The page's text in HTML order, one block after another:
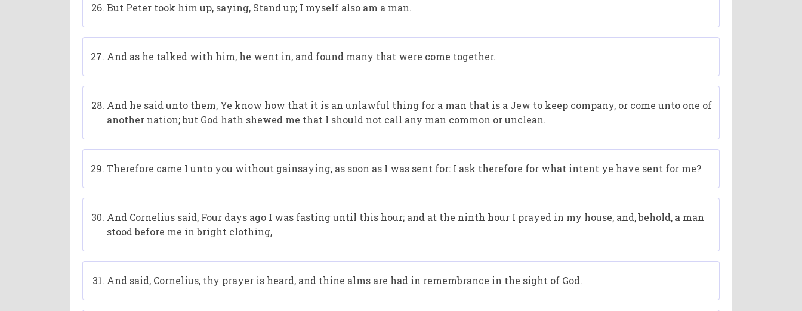
But Peter took him up, saying, Stand up; I myself also am a man.
And as he talked with him, he went in, and found many that were come together.
And he said unto them, Ye know how that it is an unlawful thing for a man that is a Jew to keep company, or come unto one of
another nation; but God hath shewed me that I should not call any man common or unclean.
Therefore came I unto you without gainsaying, as soon as I was sent for: I ask therefore for what intent ye have sent for me?
And Cornelius said, Four days ago I was fasting until this hour; and at the ninth hour I prayed in my house, and, behold, a man
stood before me in bright clothing,
And said, Cornelius, thy prayer is heard, and thine alms are had in remembrance in the sight of God.